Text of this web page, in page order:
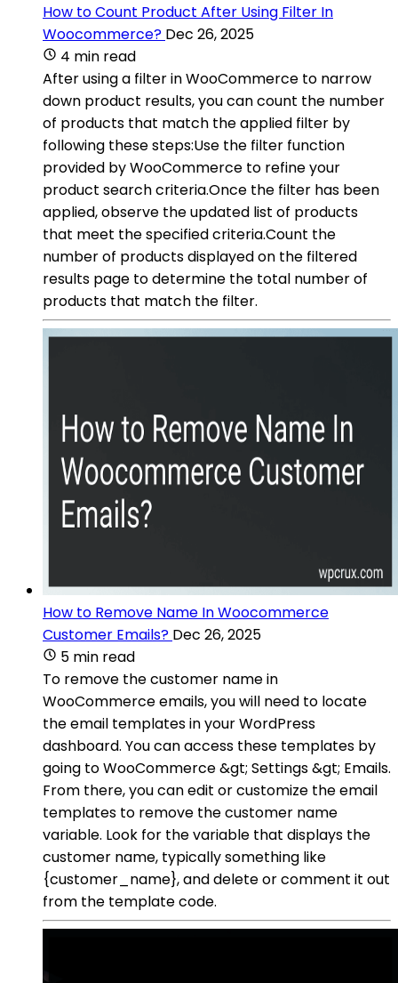
How to Count Product After Using Filter In
Woocommerce? Dec 26, 2025
4 min read
After using a filter in WooCommerce to narrow
down product results, you can count the number
of products that match the applied filter by
following these steps:Use the filter function
provided by WooCommerce to refine your
product search criteria.Once the filter has been
applied, observe the updated list of products
that meet the specified criteria.Count the
number of products displayed on the filtered
results page to determine the total number of
products that match the filter.
How to Remove Name In Woocommerce
Customer Emails? Dec 26, 2025
5 min read
To remove the customer name in
WooCommerce emails, you will need to locate
the email templates in your WordPress
dashboard. You can access these templates by
going to WooCommerce &gt; Settings &gt; Emails.
From there, you can edit or customize the email
templates to remove the customer name
variable. Look for the variable that displays the
customer name, typically something like
{customer_name}, and delete or comment it out
from the template code.